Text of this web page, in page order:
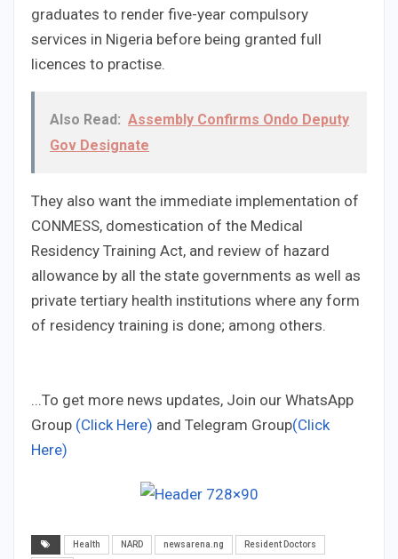
graduates to render five-year compulsory
services in Nigeria before being granted full
licences to practise.
Also Read: Assembly Confirms Ondo Deputy
Gov Designate
They also want the immediate implementation of
CONMESS, domestication of the Medical
Residency Training Act, and review of hazard
allowance by all the state governments as well as
private tertiary health institutions where any form
of residency training is done; among others.
...To get more news updates, Join our WhatsApp
Group (Click Here) and Telegram Group(Click
Here)
Health NARD newsarena.ng Resident Doctors